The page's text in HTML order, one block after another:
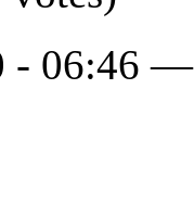
- 06:46